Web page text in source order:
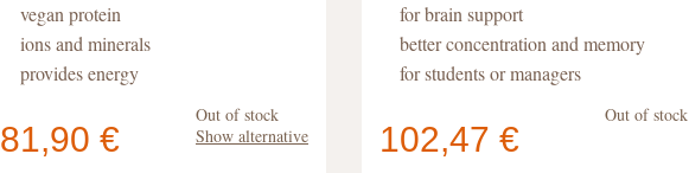
vegan protein
ions and minerals
provides energy
81,90 €
Out of stock
Show alternative
for brain support
better concentration and memory
for students or managers
102,47 €
Out of stock